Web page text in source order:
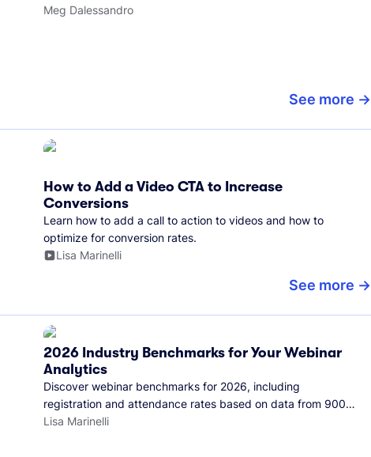
Meg Dalessandro
See more
How to Add a Video CTA to Increase
Conversions
Learn how to add a call to action to videos and how to
optimize for conversion rates.
Lisa Marinelli
See more
2026 Industry Benchmarks for Your Webinar
Analytics
Discover webinar benchmarks for 2026, including
registration and attendance rates based on data from 900+
marketers and all the webinars hosted on Wistia.
Lisa Marinelli